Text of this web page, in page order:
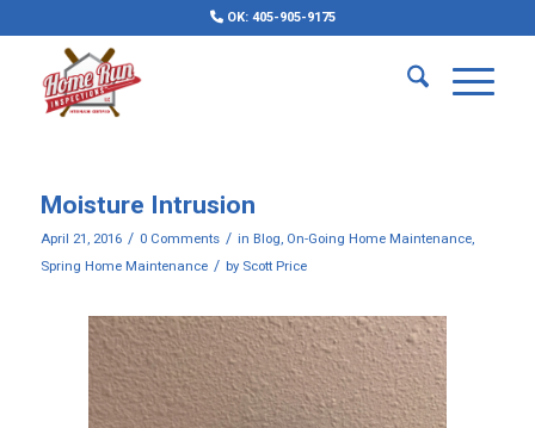
OK: 405-905-9175
Moisture Intrusion
April 21, 2016 / 0 Comments / in Blog, On-Going Home Maintenance,
Spring Home Maintenance / by Scott Price